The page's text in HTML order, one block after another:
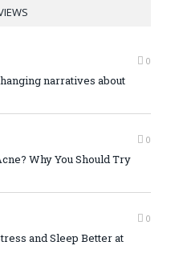
0
narratives about
0
Why You Should Try
0
and Sleep Better at